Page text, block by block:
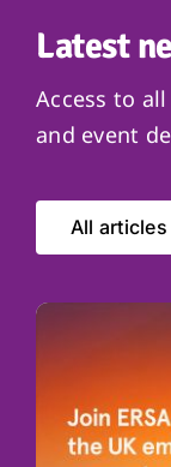
Latest
Access to
and event
All articles